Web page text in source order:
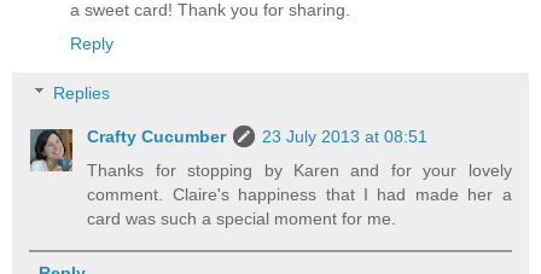
a sweet card! Thank you for sharing.
Reply
Replies
Crafty Cucumber
23 July 2013 at 08:51
Thanks for stopping by Karen and for your lovely
comment. Claire's happiness that I had made her a
card was such a special moment for me.